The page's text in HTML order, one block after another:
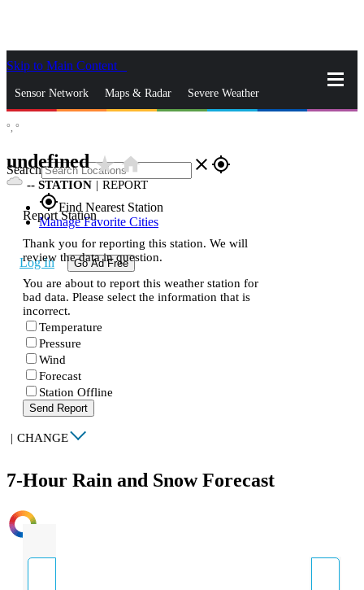
Skip to Main Content
Sensor Network Maps & Radar Severe Weather
Search close gps_fixed
gps_fixedFind Nearest Station
Manage Favorite Cities
Log In Go Ad Free
°, °
undefinedstar_ratehome
-- STATION | REPORT
Report Station
Thank you for reporting this station. We will
review the data in question.
You are about to report this weather station for
bad data. Please select the information that is
incorrect.
Temperature
Pressure
Wind
Forecast
Station Offline
Send Report
| CHANGE
7-Hour Rain and Snow Forecast